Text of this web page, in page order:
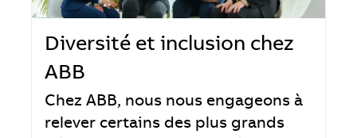
Diversité et inclusion chez
ABB
Chez ABB, nous nous engageons à
relever certains des plus grands